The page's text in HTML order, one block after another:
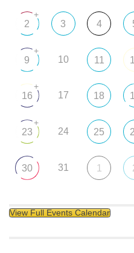
2
+
3 4
9
+
10 11
16
+
17 18
23
+
24 25
30 31 1
View Full Events Calendar